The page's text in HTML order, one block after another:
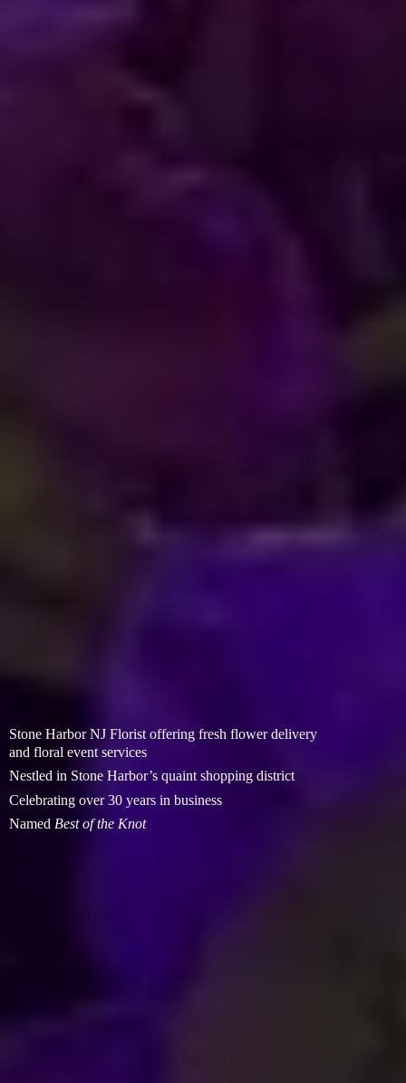
Stone Harbor NJ Florist offering fresh flower delivery
and floral event services
Nestled in Stone Harbor’s quaint shopping district
Celebrating over 30 years in business
Named Best ofthe Knot